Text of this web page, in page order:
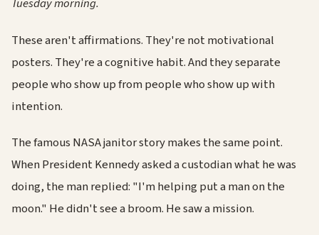
Tuesday morning.
These aren't affirmations. They're not motivational
posters. They're a cognitive habit. And they separate
people who show up from people who show up with
intention.
The famous NASA janitor story makes the same point.
When President Kennedy asked a custodian what he was
doing, the man replied: "I'm helping put a man on the
moon." He didn't see a broom. He saw a mission.